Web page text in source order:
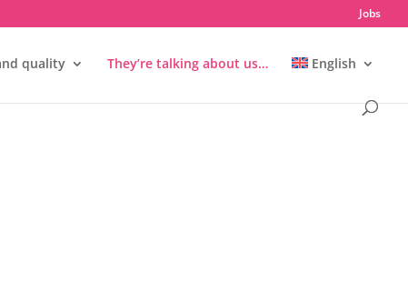
Jobs
quality They’re talking about us… English